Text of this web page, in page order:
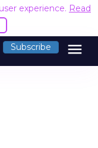
experience. Read
Subscribe menu